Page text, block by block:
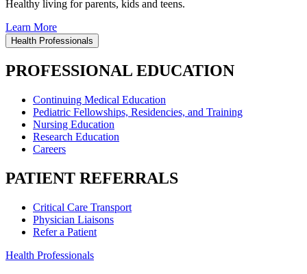
Healthy living for parents, kids and teens.
Learn More
Health Professionals
PROFESSIONAL EDUCATION
Continuing Medical Education
Pediatric Fellowships, Residencies, and Training
Nursing Education
Research Education
Careers
PATIENT REFERRALS
Critical Care Transport
Physician Liaisons
Refer a Patient
Health Professionals